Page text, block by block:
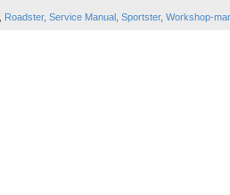
Roadster, Service Manual Sportster, Workshop-